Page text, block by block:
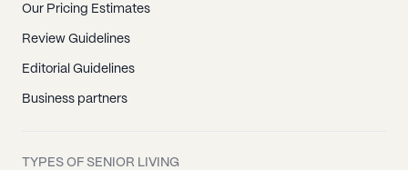
Our Pricing Estimates
Review Guidelines
Editorial Guidelines
Business partners
TYPES OF SENIOR LIVING